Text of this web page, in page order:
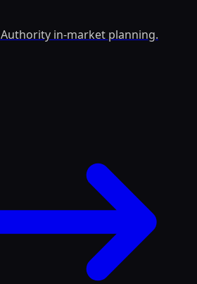
in-market planning.